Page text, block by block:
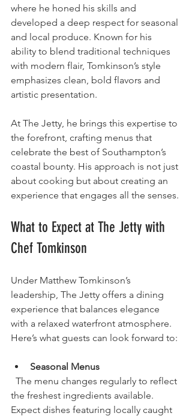
where he honed his skills and
developed a deep respect for seasonal
and local produce. Known for his
ability to blend traditional techniques
with modern flair, Tomkinson’s style
emphasizes clean, bold flavors and
artistic presentation.
At The Jetty, he brings this expertise to
the forefront, crafting menus that
celebrate the best of Southampton’s
coastal bounty. His approach is not just
about cooking but about creating an
experience that engages all the senses.
What to Expect at The Jetty with
Chef Tomkinson
Under Matthew Tomkinson’s
leadership, The Jetty offers a dining
experience that balances elegance
with a relaxed waterfront atmosphere.
Here’s what guests can look forward to:
Seasonal Menus
the freshest ingredients available.
Expect dishes featuring locally caught